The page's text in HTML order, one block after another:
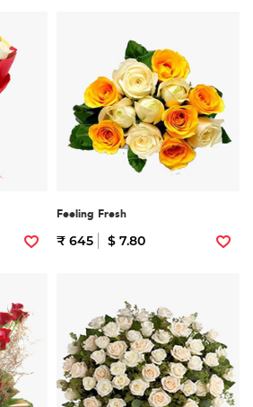
Feeling Fresh
₹ 645 $ 7.80